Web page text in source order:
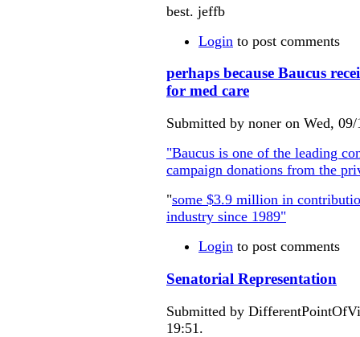
best. jeffb
Login to post comments
perhaps because Baucus
for med care
Submitted by noner on Wed,
"Baucus is one of the leading
campaign donations from the
"some $3.9 million in
industry since 1989"
Login to post comments
Senatorial Representation
Submitted by
19:51.